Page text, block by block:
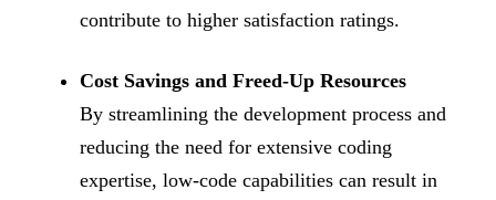
contribute to higher satisfaction ratings.
Cost Savings and Freed-Up Resources
By streamlining the development process and
reducing the need for extensive coding
expertise, low-code capabilities can result in